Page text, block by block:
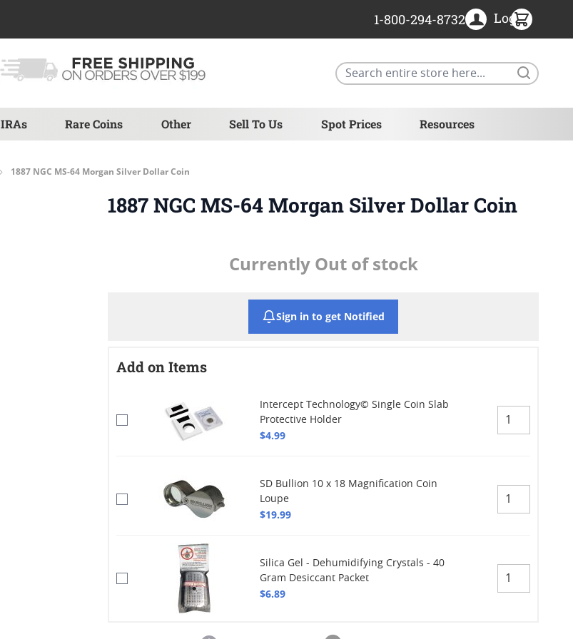
IRAs Rare Coins Other Sell To Us Spot Prices Resources
1-800-294-8732 Login
1887 NGC MS-64 Morgan Silver Dollar Coin
1887 NGC MS-64 Morgan Silver Dollar Coin
Currently Out of stock
Sign in to get Notified
Add on Items
Intercept Technology© Single Coin Slab
Protective Holder
$4.99
SD Bullion 10 x 18 Magnification Coin
Loupe
$19.99
Silica Gel - Dehumidifying Crystals - 40
Gram Desiccant Packet
$6.89